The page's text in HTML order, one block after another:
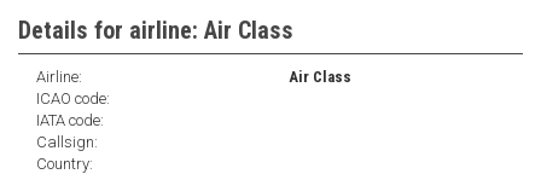
Details for airline: Air Class
Airline:
Air Class
ICAO code:
IATA code:
Callsign:
Country: